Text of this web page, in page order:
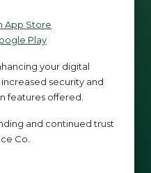
App Store
Play
your digital
security and
features offered.
and continued trust
Co.